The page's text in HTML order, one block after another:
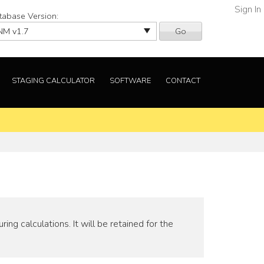
Version:
Go
Sign In
STAGING CALCULATOR SOFTWARE CONTACT
calculations. It will be retained for the